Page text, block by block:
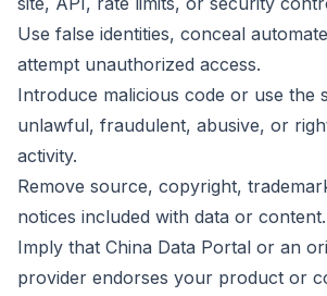
Use false identities, conceal
attempt unauthorized access.
Introduce malicious code or use the
unlawful, fraudulent, abusive, or
activity.
Remove source, copyright,
notices included with data or content.
Imply that China Data Portal or an
provider endorses your product or